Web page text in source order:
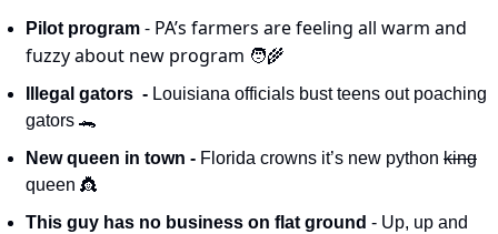
Pilot program - PA’s farmers are feeling all warm and
fuzzy about new program 🧑‍🌾
Illegal gators  - Louisiana officials bust teens out poaching
gators 🐊
New queen in town - Florida crowns it’s new python king
queen 👸
This guy has no business on flat ground - Up, up and